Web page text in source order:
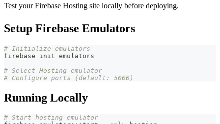
Test your Firebase Hosting site locally before deploying.
Setup Firebase Emulators
# Initialize emulators
firebase init emulators
# Select Hosting emulator
# Configure ports (default: 5000)
Running Locally
# Start hosting emulator